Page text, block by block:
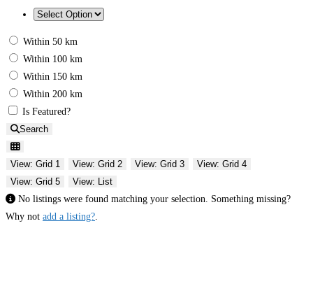
Within 50 km
Within 100 km
Within 150 km
Within 200 km
Is Featured?
Search
View: Grid 1 View: Grid 2 View: Grid 3
View: Grid 4
View: Grid 5
View: List
No listings were found matching your selection. Something missing?
Why not add a listing?